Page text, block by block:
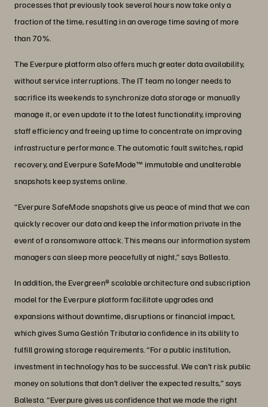
processes that previously took several hours now take only a
fraction of the time, resulting in an average time saving of more
than 70%.
The Everpure platform also offers much greater data availability,
without service interruptions. The IT team no longer needs to
sacrifice its weekends to synchronize data storage or manually
manage it, or even update it to the latest functionality, improving
staff efficiency and freeing up time to concentrate on improving
infrastructure performance. The automatic fault switches, rapid
recovery, and Everpure SafeMode™ immutable and unalterable
snapshots keep systems online.
“Everpure SafeMode snapshots give us peace of mind that we can
quickly recover our data and keep the information private in the
event of a ransomware attack. This means our information system
managers can sleep more peacefully at night,” says Ballesta.
In addition, the Evergreen® scalable architecture and subscription
model for the Everpure platform facilitate upgrades and
expansions without downtime, disruptions or financial impact,
which gives Suma Gestión Tributaria confidence in its ability to
fulfill growing storage requirements. “For a public institution,
investment in technology has to be successful. We can’t risk public
money on solutions that don’t deliver the expected results,” says
Ballesta. “Everpure gives us confidence that we made the right